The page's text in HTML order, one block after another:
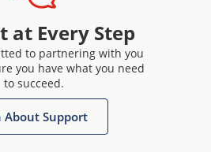
at Every Step
to partnering with you
you have what you need
to succeed.
About Support